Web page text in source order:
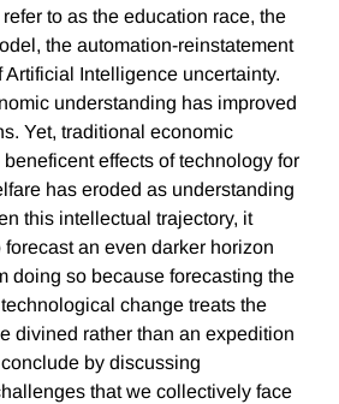
to as the education race, the
the automation-reinstatement
Artificial Intelligence uncertainty.
understanding has improved
Yet, traditional economic
effects of technology for
has eroded as understanding
this intellectual trajectory, it
an even darker horizon
doing so because forecasting the
change treats the
divined rather than an expedition
by discussing
that we collectively face